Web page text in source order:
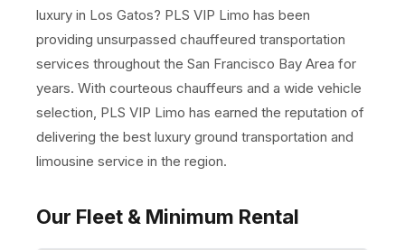
luxury in Los Gatos? PLS VIP Limo has been
providing unsurpassed chauffeured transportation
services throughout the San Francisco Bay Area for
years. With courteous chauffeurs and a wide vehicle
selection, PLS VIP Limo has earned the reputation of
delivering the best luxury ground transportation and
limousine service in the region.
Our Fleet & Minimum Rental